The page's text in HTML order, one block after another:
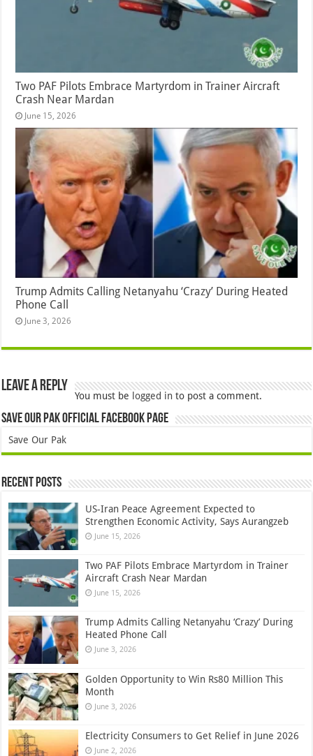
Two PAF Pilots Embrace Martyrdom in Trainer Aircraft
Crash Near Mardan
June 15, 2026
Trump Admits Calling Netanyahu ‘Crazy’ During Heated
Phone Call
June 3, 2026
Leave a Reply
You must be logged in to post a comment.
Save Our Pak Official Facebook Page
Save Our Pak
Recent Posts
US-Iran Peace Agreement Expected to
Strengthen Economic Activity, Says Aurangzeb
June 15, 2026
Two PAF Pilots Embrace Martyrdom in Trainer
Aircraft Crash Near Mardan
June 15, 2026
Trump Admits Calling Netanyahu ‘Crazy’ During
Heated Phone Call
June 3, 2026
Golden Opportunity to Win Rs80 Million This
Month
June 3, 2026
Electricity Consumers to Get Relief in June 2026
June 2, 2026